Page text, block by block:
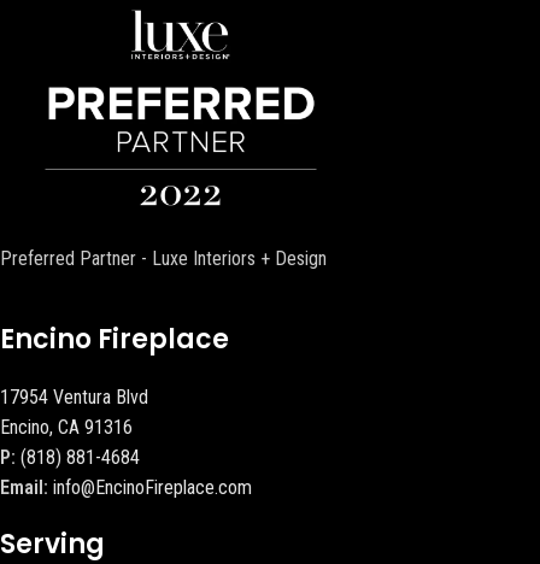
Preferred Partner - Luxe Interiors + Design
Encino Fireplace
17954 Ventura Blvd
Encino, CA 91316
P: (818) 881-4684
Email: info@EncinoFireplace.com
Serving